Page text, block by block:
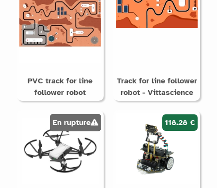
PVC track for line
follower robot
Track for line follower
robot - Vittascience
En rupture 118.28 €